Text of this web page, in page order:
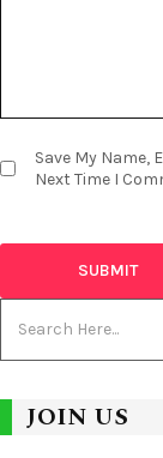
Save My Name,
Next Time I
JOIN US